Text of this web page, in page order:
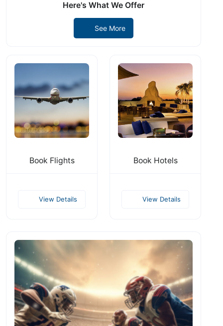
Here's What We Offer
See More
Book Flights
View Details
Book Hotels
View Details